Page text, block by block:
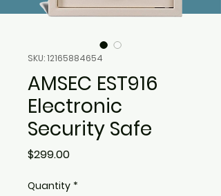
SKU: 12165884654
AMSEC EST916
Electronic
Security Safe
$299.00Price
Quantity *